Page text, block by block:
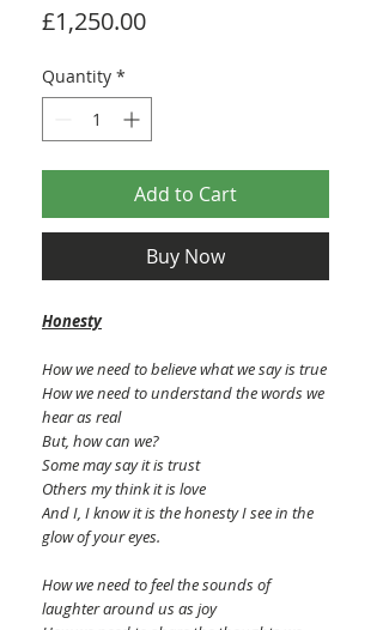
£1,250.00Price
Quantity *
Add to Cart
Buy Now
Honesty
How we need to believe what we say is true
How we need to understand the words we
hear as real
But, how can we?
Some may say it is trust
Others my think it is love
And I, I know it is the honesty I see in the
glow of your eyes.
How we need to feel the sounds of
laughter around us as joy